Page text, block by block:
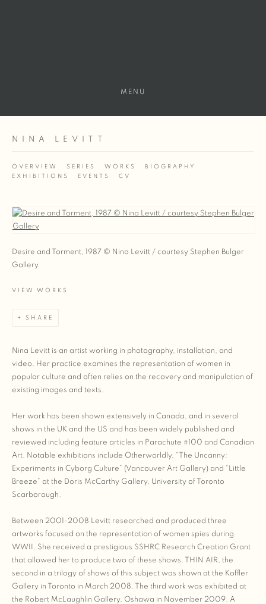
MENU
NINA LEVITT
OVERVIEW SERIES WORKS
BIOGRAPHY
EXHIBITIONS
EVENTS CV
View works.
Desire and Torment, 1987 © Nina Levitt / courtesy Stephen Bulger
Gallery
VIEW WORKS
SHARE
Nina Levitt is an artist working in photography, installation, and
video. Her practice examines the representation of women in
popular culture and often relies on the recovery and manipulation of
existing images and texts.
Her work has been shown extensively in Canada, and in several
shows in the UK and the US and has been widely published and
reviewed including feature articles in Parachute #100 and Canadian
Art. Notable exhibitions include Otherworldly, “The Uncanny:
Experiments in Cyborg Culture” (Vancouver Art Gallery) and “Little
Breeze” at the Doris McCarthy Gallery, University of Toronto
Scarborough.
Between 2001-2008 Levitt researched and produced three
artworks focused on the representation of women spies during
WWII. She received a prestigious SSHRC Research Creation Grant
that allowed her to produce two of these shows. THIN AIR, the
second in a trilogy of shows of this subject was shown at the Koffler
Gallery in Toronto in March 2008. The third work was exhibited at
the Robert McLaughlin Gallery, Oshawa in November 2009. A